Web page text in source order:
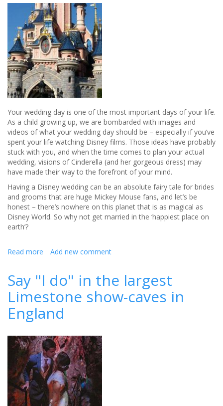
host
weddings
for
the
first
time
Your wedding day is one of the most important days of your life.
As a child growing up, we are bombarded with images and
videos of what your wedding day should be – especially if you’ve
spent your life watching Disney films. Those ideas have probably
stuck with you, and when the time comes to plan your actual
wedding, visions of Cinderella (and her gorgeous dress) may
have made their way to the forefront of your mind.
Having a Disney wedding can be an absolute fairy tale for brides
and grooms that are huge Mickey Mouse fans, and let’s be
honest – there’s nowhere on this planet that is as magical as
Disney World. So why not get married in the ‘happiest place on
earth’?
Read more about
should
consider
a
Disney
wedding
Add new comment
Say "I do" in the largest
Limestone show-caves in
England